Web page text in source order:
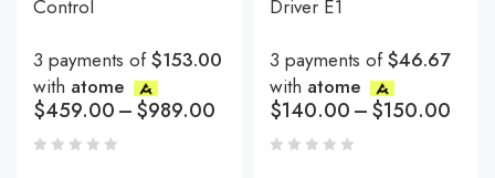
Control
3 payments of$153.00
with atome
$459.00–$989.00
Driver E1
3 payments of$46.67
with atome
$140.00–$150.00